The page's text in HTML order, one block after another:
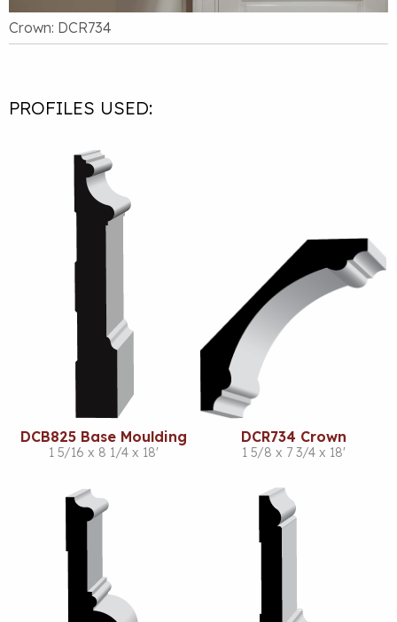
Crown: DCR734
PROFILES USED:
DCB825 Base Moulding
1 5/16 x 8 1/4 x 18'
DCR734 Crown
1 5/8 x 7 3/4 x 18'